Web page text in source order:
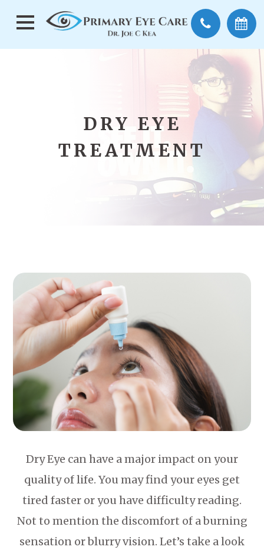
DRY EYE
TREATMENT
Dry Eye can have a major impact on your
quality of life. You may find your eyes get
tired faster or you have difficulty reading.
Not to mention the discomfort of a burning
sensation or blurry vision. Let’s take a look